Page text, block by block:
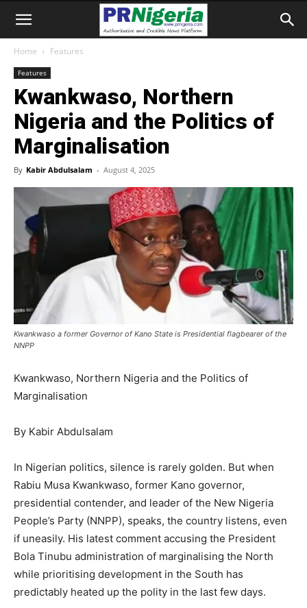
Home Features
Features
Kwankwaso, Northern
Nigeria and the Politics of
Marginalisation
By Kabir Abdulsalam - August 4, 2025
Kwankwaso a former Governor of Kano State is Presidential flagbearer of the
NNPP
Kwankwaso, Northern Nigeria and the Politics of
Marginalisation
By Kabir Abdulsalam
In Nigerian politics, silence is rarely golden. But when
Rabiu Musa Kwankwaso, former Kano governor,
presidential contender, and leader of the New Nigeria
People’s Party (NNPP), speaks, the country listens, even
if uneasily. His latest comment accusing the President
Bola Tinubu administration of marginalising the North
while prioritising development in the South has
predictably heated up the polity in the last few days.